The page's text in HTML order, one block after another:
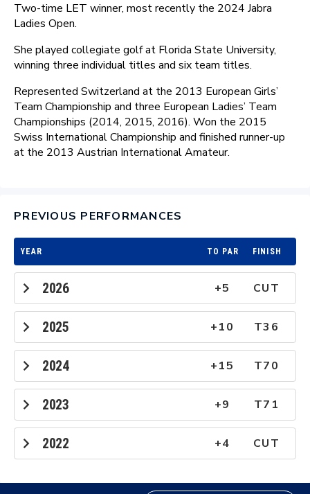
Two-time LET winner, most recently the 2024 Jabra
Ladies Open.
She played collegiate golf at Florida State University,
winning three individual titles and six team titles.
Represented Switzerland at the 2013 European Girls’
Team Championship and three European Ladies’ Team
Championships (2014, 2015, 2016). Won the 2015
Swiss International Championship and finished runner-up
at the 2013 Austrian International Amateur.
PREVIOUS PERFORMANCES
YEAR TO PAR FINISH
2026 +5 CUT
2025 +10 T36
2024 +15 T70
2023 +9 T71
2022 +4 CUT